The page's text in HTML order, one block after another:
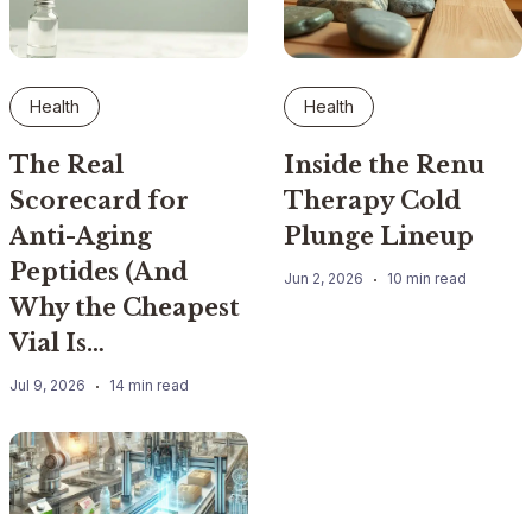
Health
The Real
Scorecard for
Anti-Aging
Peptides (And
Why the Cheapest
Vial Is…
Jul 9, 2026 14 min read
Health
Inside the Renu
Therapy Cold
Plunge Lineup
Jun 2, 2026 10 min read